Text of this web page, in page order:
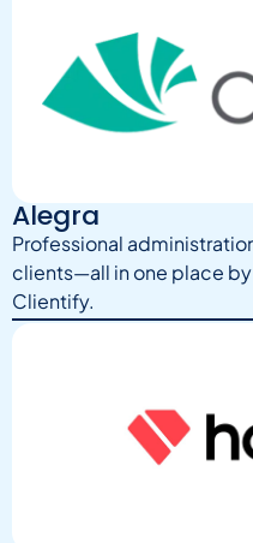
Alegra
Professional
clients—all in one place
Clientify.